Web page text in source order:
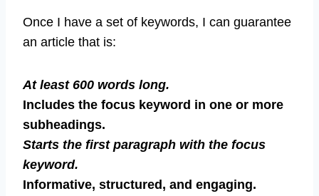
Once I have a set of keywords, I can guarantee
an article that is:
At least 600 words long.
Includes the focus keyword in one or more
subheadings.
Starts the first paragraph with the focus
keyword.
Informative, structured, and engaging.